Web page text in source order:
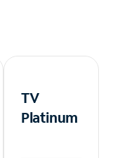
TV
Platinum